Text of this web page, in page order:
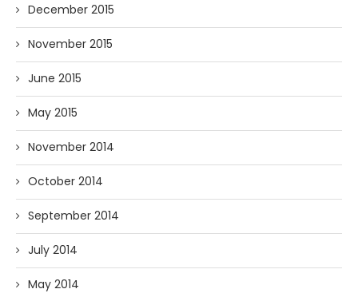
December 2015
November 2015
June 2015
May 2015
November 2014
October 2014
September 2014
July 2014
May 2014